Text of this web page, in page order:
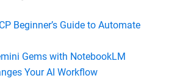
Beginner’s Guide to Automate
Gems with NotebookLM
Your AI Workflow